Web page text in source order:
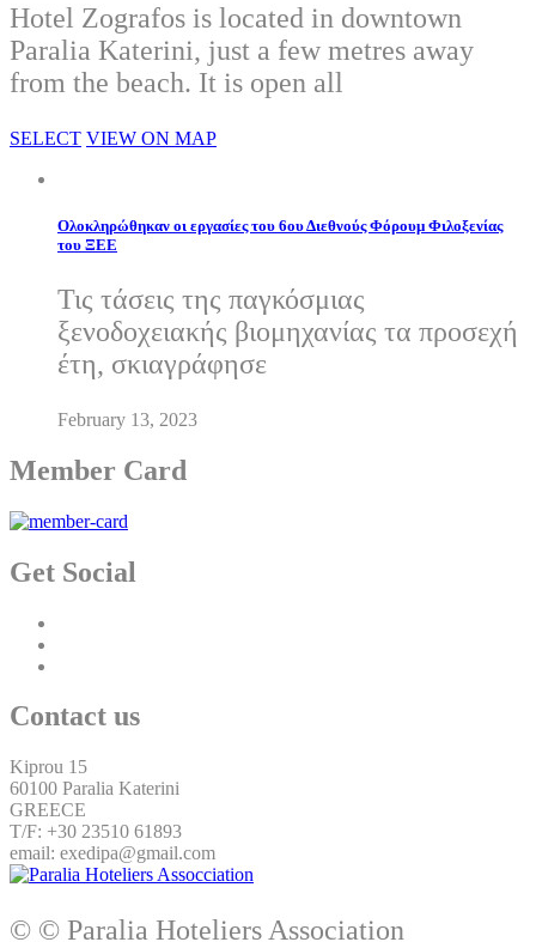
Hotel Zografos is located in downtown
Paralia Katerini, just a few metres away
from the beach. It is open all
SELECT VIEW ON MAP
Ολοκληρώθηκαν οι εργασίες του 6ου Διεθνούς Φόρουμ Φιλοξενίας
του ΞΕΕ
Τις τάσεις της παγκόσμιας
ξενοδοχειακής βιομηχανίας τα προσεχή
έτη, σκιαγράφησε
February 13, 2023
Member Card
Get Social
Contact us
Kiprou 15
60100 Paralia Katerini
GREECE
T/F: +30 23510 61893
email: exedipa@gmail.com
© © Paralia Hoteliers Association